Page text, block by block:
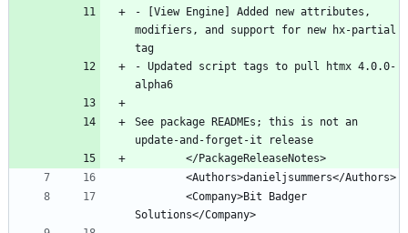
- [View Engine] Added new attributes,
modifiers, and support for new hx-partial
- Updated script tags to pull htmx 4.0.0-
See package READMEs; this is not an